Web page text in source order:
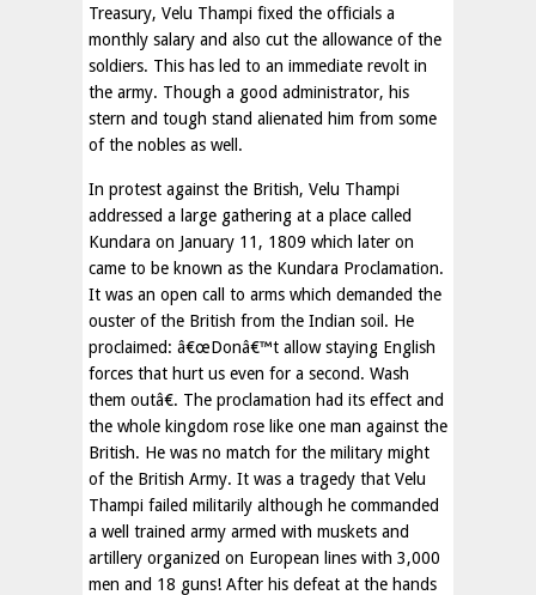
Treasury, Velu Thampi fixed the officials a
monthly salary and also cut the allowance of the
soldiers. This has led to an immediate revolt in
the army. Though a good administrator, his
stern and tough stand alienated him from some
of the nobles as well.
In protest against the British, Velu Thampi
addressed a large gathering at a place called
Kundara on January 11, 1809 which later on
came to be known as the Kundara Proclamation.
It was an open call to arms which demanded the
ouster of the British from the Indian soil. He
proclaimed: â€œDonâ€™t allow staying English
forces that hurt us even for a second. Wash
them outâ€. The proclamation had its effect and
the whole kingdom rose like one man against the
British. He was no match for the military might
of the British Army. It was a tragedy that Velu
Thampi failed militarily although he commanded
a well trained army armed with muskets and
artillery organized on European lines with 3,000
men and 18 guns! After his defeat at the hands